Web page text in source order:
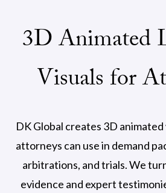
3D Animated
Visuals for
DK Global creates 3D
attorneys can use in demand
arbitrations, and trials. We
evidence and expert